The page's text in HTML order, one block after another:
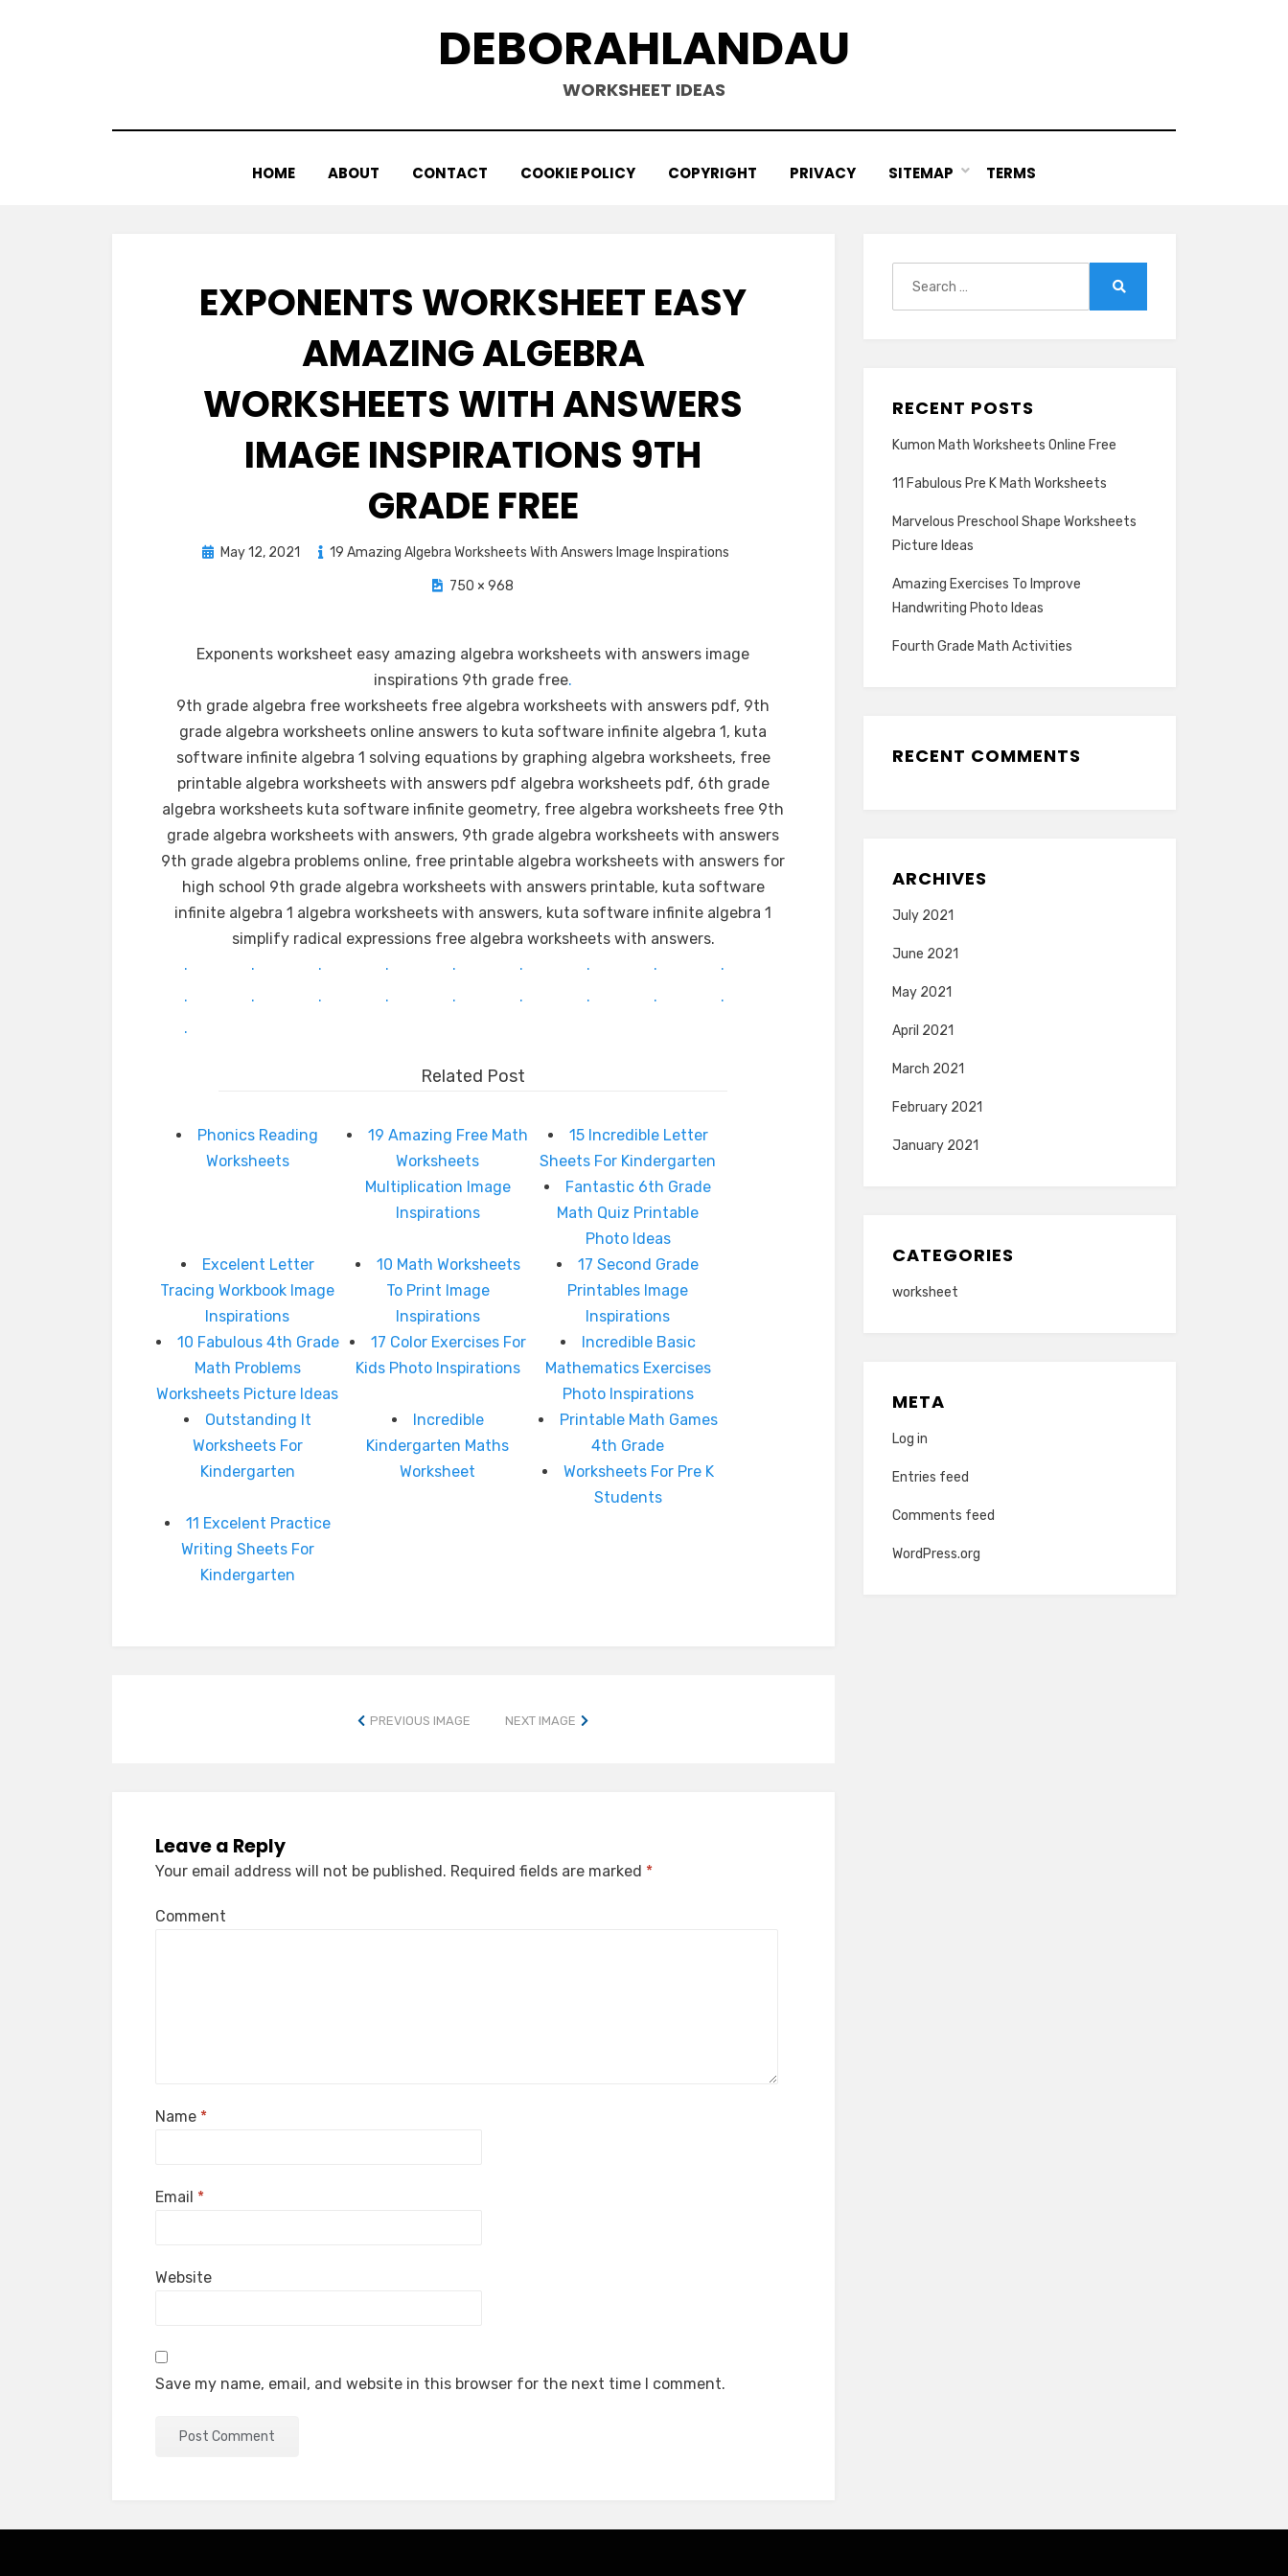
DEBORAHLANDAU
WORKSHEET IDEAS
HOME ABOUT CONTACT COOKIE POLICY COPYRIGHT PRIVACY SITEMAP TERMS
EXPONENTS WORKSHEET EASY
AMAZING ALGEBRA
WORKSHEETS WITH ANSWERS
IMAGE INSPIRATIONS 9TH
GRADE FREE
PostedMay 12, 2021 19 Amazing Algebra Worksheets With Answers Image Inspirations
750 × 968
Exponents worksheet easy amazing algebra worksheets with answers image
inspirations 9th grade free.
9th grade algebra free worksheets free algebra worksheets with answers pdf, 9th
grade algebra worksheets online answers to kuta software infinite algebra 1, kuta
software infinite algebra 1 solving equations by graphing algebra worksheets, free
printable algebra worksheets with answers pdf algebra worksheets pdf, 6th grade
algebra worksheets kuta software infinite geometry, free algebra worksheets free 9th
grade algebra worksheets with answers, 9th grade algebra worksheets with answers
9th grade algebra problems online, free printable algebra worksheets with answers for
high school 9th grade algebra worksheets with answers printable, kuta software
infinite algebra 1 algebra worksheets with answers, kuta software infinite algebra 1
simplify radical expressions free algebra worksheets with answers.
.
. . . . . . .
.
.
. . . . . . .
.
.
Related Post
Phonics Reading
Worksheets
19 Amazing Free Math
Worksheets
Multiplication Image
Inspirations
15 Incredible Letter
Sheets For Kindergarten
Fantastic 6th Grade
Math Quiz Printable
Photo Ideas
Excelent Letter
Tracing Workbook Image
Inspirations
10 Math Worksheets
To Print Image
Inspirations
17 Second Grade
Printables Image
Inspirations
10 Fabulous 4th Grade
Math Problems
Worksheets Picture Ideas
17 Color Exercises For
Kids Photo Inspirations
Incredible Basic
Mathematics Exercises
Photo Inspirations
Outstanding It
Worksheets For
Kindergarten
Incredible
Kindergarten Maths
Worksheet
Printable Math Games
4th Grade
Worksheets For Pre K
Students
11 Excelent Practice
Writing Sheets For
Kindergarten
PREVIOUS IMAGE NEXT IMAGE
Leave a Reply
Your email address will not be published. Required fields are marked *
Comment
Name *
Email *
Website
Save my name, email, and website in this browser for the next time I comment.
RECENT POSTS
Kumon Math Worksheets Online Free
11 Fabulous Pre K Math Worksheets
Marvelous Preschool Shape Worksheets
Picture Ideas
Amazing Exercises To Improve
Handwriting Photo Ideas
Fourth Grade Math Activities
RECENT COMMENTS
ARCHIVES
July 2021
June 2021
May 2021
April 2021
March 2021
February 2021
January 2021
CATEGORIES
worksheet
META
Log in
Entries feed
Comments feed
WordPress.org